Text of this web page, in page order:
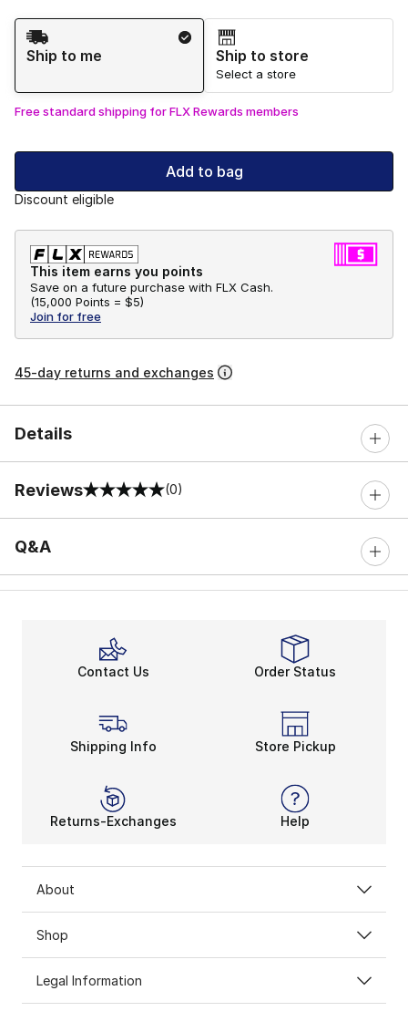
Shipping Method
Ship to me
Ship to store
Select a store
Free standard shipping for FLX Rewards members
Add to bag
Discount eligible
This item earns you points
Save on a future purchase with FLX Cash.
(15,000 Points = $5)
Join for free
45-day returns and exchanges
Details
Reviews
0 out of 5 rating (0)
Q&A
Contact Us Order Status
Shipping Info Store Pickup
Returns-Exchanges Help
About
Shop
Legal Information